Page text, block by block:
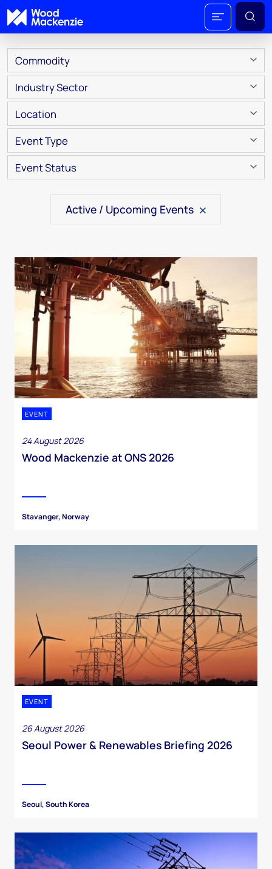
Commodity
Industry Sector
Location
Event Type
Event Status
Active / Upcoming Events
EVENT
24 August 2026
Wood Mackenzie at ONS 2026
Stavanger, Norway
EVENT
26 August 2026
Seoul Power & Renewables Briefing 2026
Seoul, South Korea